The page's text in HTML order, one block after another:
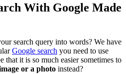
With Google Made
search query into words? We have
Google search you need to use
it is so much easier sometimes to
or a photo instead?